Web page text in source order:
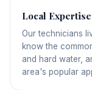
Local Expertise
Our technicians
know the
and hard water,
area's popular